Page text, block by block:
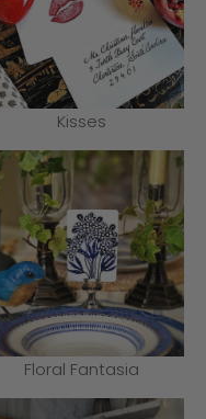
Kisses
Floral Fantasia